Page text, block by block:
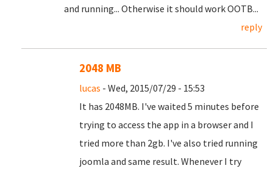
and running... Otherwise it should work OOTB...
reply
2048 MB
lucas - Wed, 2015/07/29 - 15:53
It has 2048MB. I've waited 5 minutes before
trying to access the app in a browser and I
tried more than 2gb. I've also tried running
joomla and same result. Whenever I try